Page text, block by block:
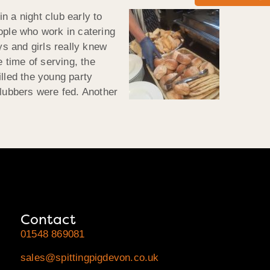
a night club early to
who work in catering
and girls really knew
time of serving, the
the young party
were fed. Another
Contact
01548 869081
sales@spittingpigdevon.co.uk